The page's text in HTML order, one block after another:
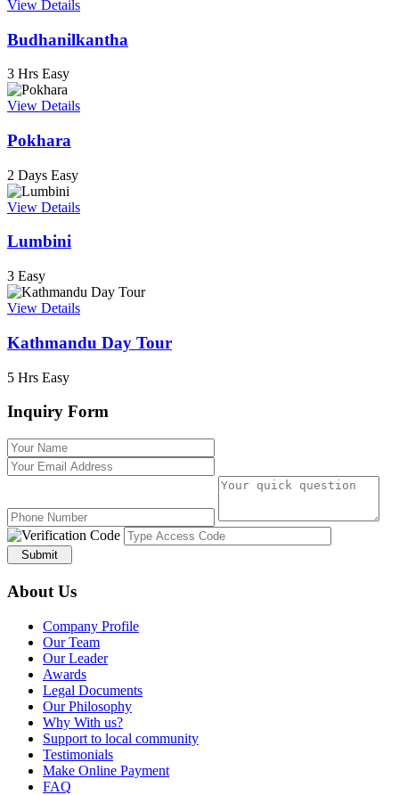
View Details
Budhanilkantha
3 Hrs Easy
View Details
Pokhara
2 Days Easy
View Details
Lumbini
3 Easy
View Details
Kathmandu Day Tour
5 Hrs Easy
Inquiry Form
Submit
About Us
Company Profile
Our Team
Our Leader
Awards
Legal Documents
Our Philosophy
Why With us?
Support to local community
Testimonials
Make Online Payment
FAQ